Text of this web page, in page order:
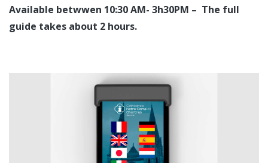
Available betwwen 10:30 AM- 3h30PM – The full
guide takes about 2 hours.